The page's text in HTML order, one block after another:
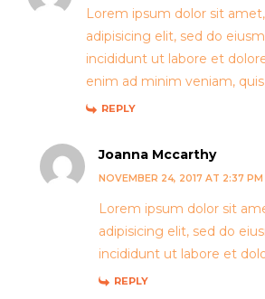
Lorem ipsum dolor sit
adipisicing elit, sed do
incididunt ut labore et
enim ad minim veniam,
REPLY
Joanna Mccarthy
NOVEMBER 24, 2017 AT 2:37 PM
Lorem ipsum dolor sit
adipisicing elit, sed do
incididunt ut labore et
REPLY